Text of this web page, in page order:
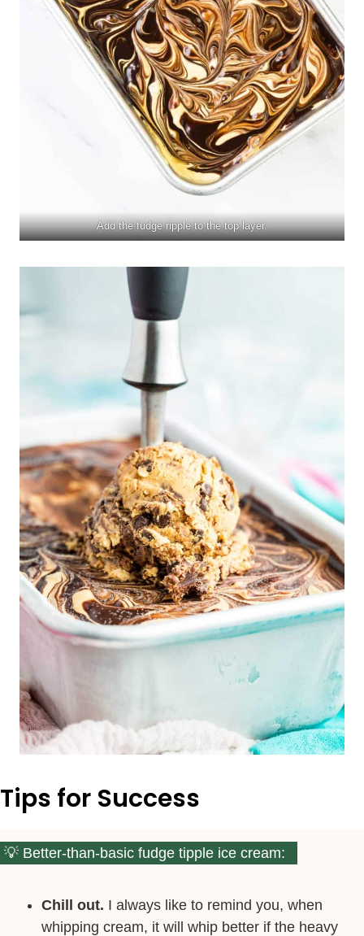
Add the fudge ripple to the top layer.
Tips for Success
Better-than-basic fudge tipple ice cream:
Chill out. I always like to remind you, when
whipping cream, it will whip better if the heavy